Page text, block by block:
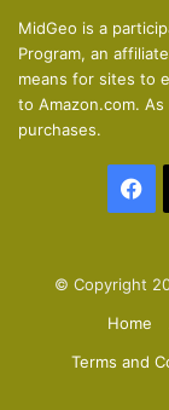
MidGeo is a
Program, an
means for sites to
to Amazon.com.
purchases.
© Copyright
Home
Terms and